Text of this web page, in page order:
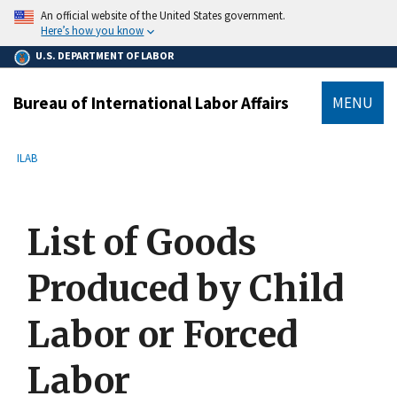
main
content
An official website of the United States government.
Here’s how you know
U.S. DEPARTMENT OF LABOR
Bureau of International Labor Affairs MENU
Breadcrumb
ILAB
List of Goods
Produced by Child
Labor or Forced
Labor